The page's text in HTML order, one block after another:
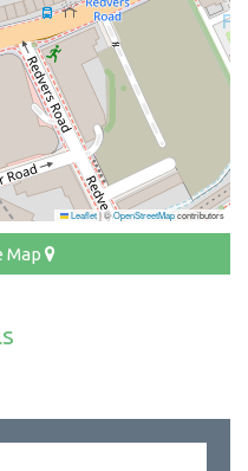
Leaflet|©OpenStreetMapcontributors
Map